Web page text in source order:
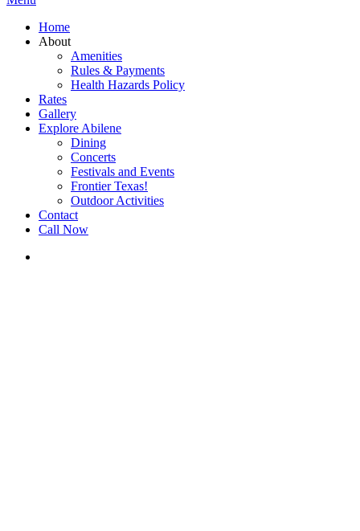
Home
About
Amenities
Rules & Payments
Health Hazards Policy
Rates
Gallery
Explore Abilene
Dining
Concerts
Festivals and Events
Frontier Texas!
Outdoor Activities
Contact
Call Now